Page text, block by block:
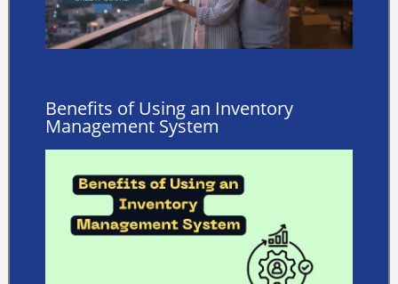
Benefits of Using an Inventory
Management System